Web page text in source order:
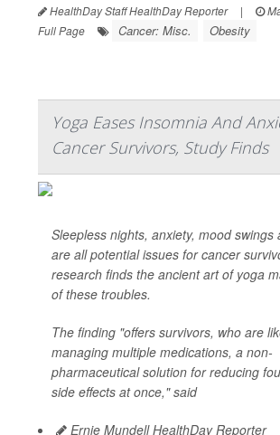
HealthDay Staff HealthDay Reporter |
Full Page
Cancer: Misc. Obesity
Yoga Eases Insomnia And
Cancer Survivors, Study Finds
Sleepless nights, anxiety, mood swings
are all potential issues for cancer
research finds the ancient art of yoga
of these troubles.
The finding "offers survivors, who are
managing multiple medications, a non-
pharmaceutical solution for reducing
side effects at once," said
Ernie Mundell HealthDay Reporter